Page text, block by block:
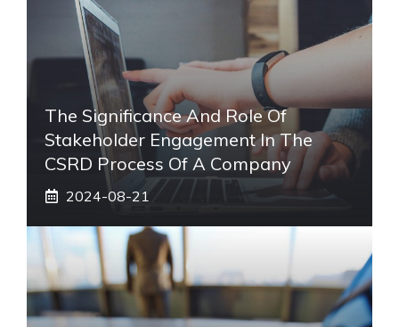
The Significance And Role Of
Stakeholder Engagement In The
CSRD Process Of A Company
2024-08-21